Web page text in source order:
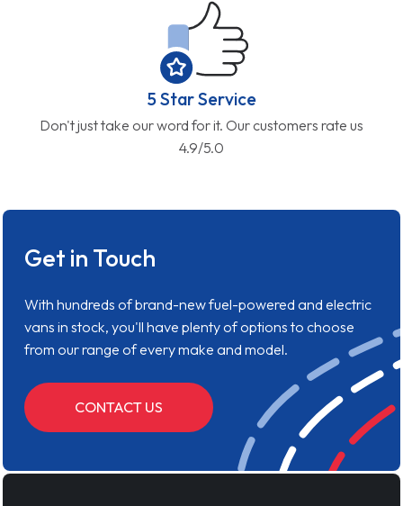
5 Star Service
Don't just take our word for it. Our customers rate us
4.9/5.0
Get in Touch
With hundreds of brand-new fuel-powered and electric
vans in stock, you'll have plenty of options to choose
from our range of every make and model.
CONTACT US